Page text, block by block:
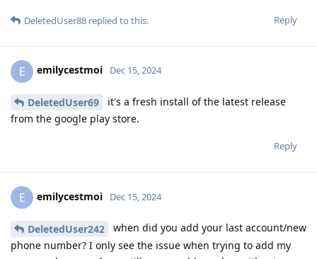
Reply
DeletedUser88 replied to this.
E emilycestmoi Dec 15, 2024
DeletedUser69
it's a fresh install of the latest release
from the google play store.
Reply
E emilycestmoi Dec 15, 2024
DeletedUser242
when did you add your last account/new
phone number? I only see the issue when trying to add my